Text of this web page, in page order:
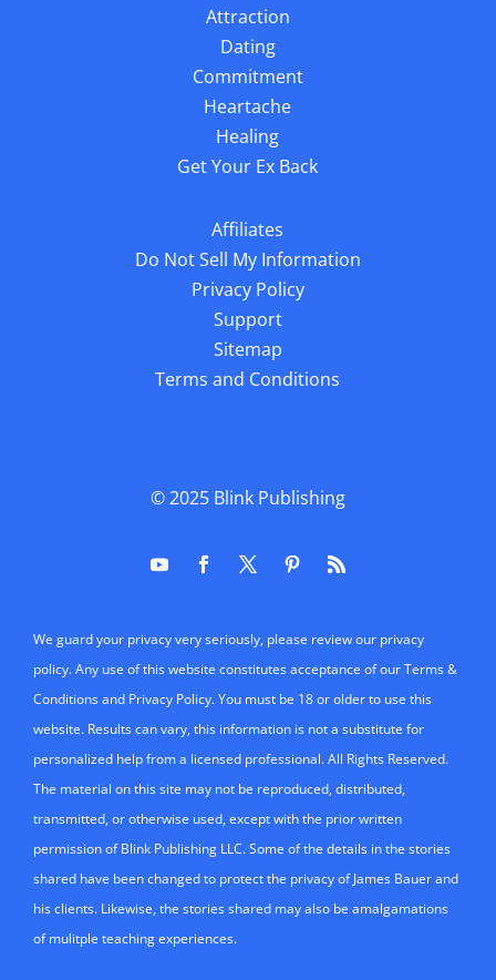
Attraction
Dating
Commitment
Heartache
Healing
Get Your Ex Back
Affiliates
Do Not Sell My Information
Privacy Policy
Support
Sitemap
Terms and Conditions
© 2025 Blink Publishing
We guard your privacy very seriously, please review our privacy
policy. Any use of this website constitutes acceptance of our Terms &
Conditions and Privacy Policy. You must be 18 or older to use this
website. Results can vary, this information is not a substitute for
personalized help from a licensed professional. All Rights Reserved.
The material on this site may not be reproduced, distributed,
transmitted, or otherwise used, except with the prior written
permission of Blink Publishing LLC. Some of the details in the stories
shared have been changed to protect the privacy of James Bauer and
his clients. Likewise, the stories shared may also be amalgamations
of mulitple teaching experiences.